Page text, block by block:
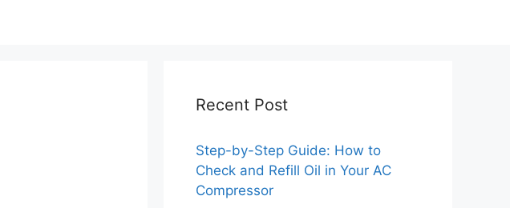
Recent Post
Step-by-Step Guide: How to
Check and Refill Oil in Your AC
Compressor